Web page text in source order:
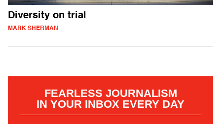
Diversity on trial
MARK SHERMAN
FEARLESS JOURNALISM
IN YOUR INBOX EVERY DAY